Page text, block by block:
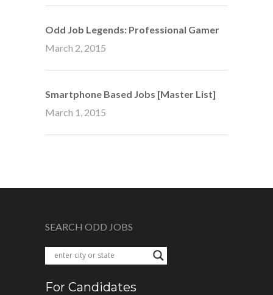
Odd Job Legends: Professional Gamer
March 2, 2015
Smartphone Based Jobs [Master List]
March 1, 2015
SEARCH ODD JOBS
For Candidates